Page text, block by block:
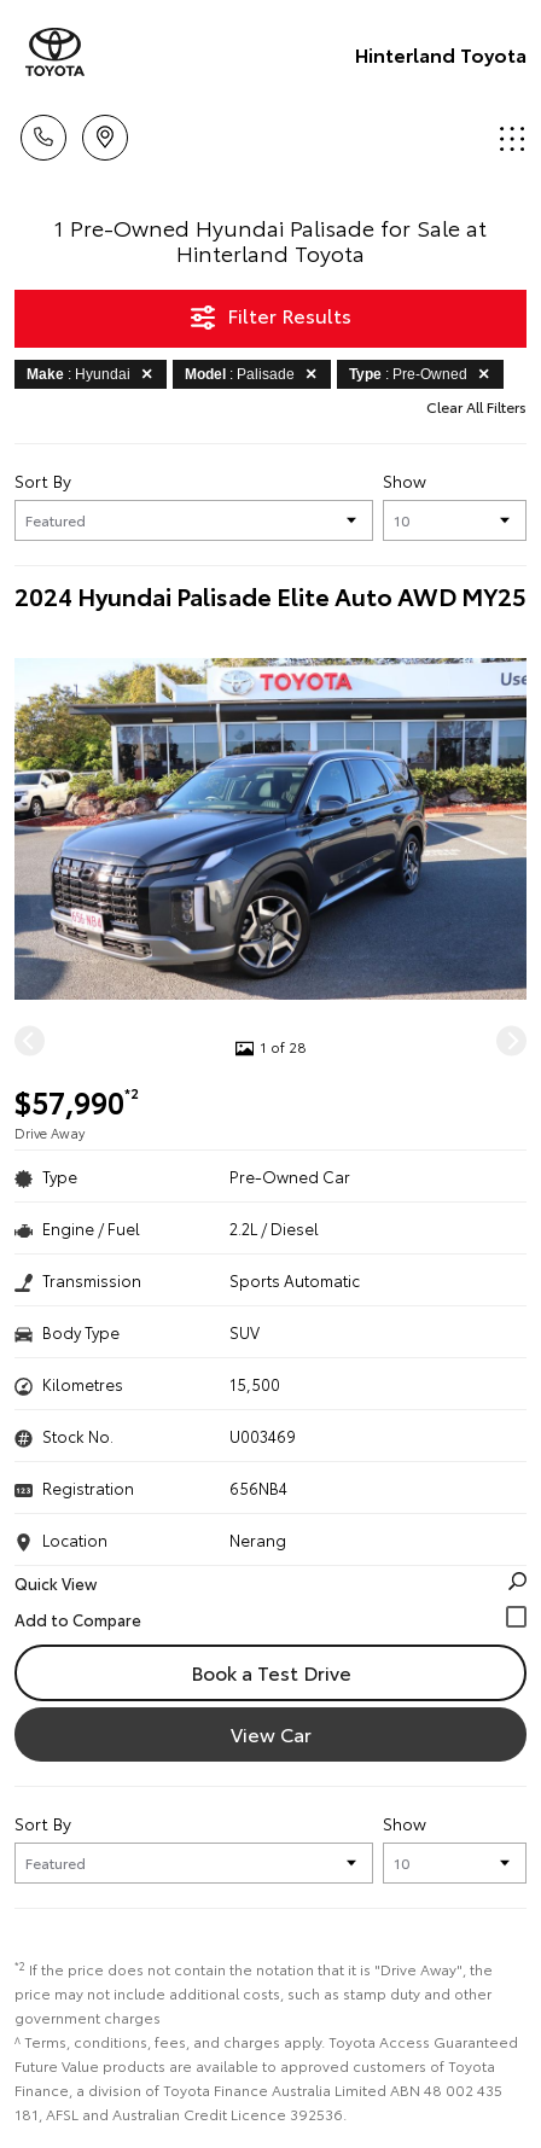
Hinterland Toyota
1 Pre-Owned Hyundai Palisade for Sale at
Hinterland Toyota
Filter Results
Make : Hyundai Model : Palisade Type : Pre-Owned
Clear All Filters
Show
Sort By
2024 Hyundai Palisade Elite Auto AWD MY25
1 of 28
$57,990*2
Drive Away
Type Pre-Owned Car
Engine / Fuel 2.2L / Diesel
Transmission Sports Automatic
Body Type SUV
Kilometres 15,500
Stock No. U003469
Registration 656NB4
Location
Nerang
Quick View
Book a Test Drive
View Car
Show
Sort By
*2 If the price does not contain the notation that it is "Drive Away", the
price may not include additional costs, such as stamp duty and other
government charges
^ Terms, conditions, fees, and charges apply. Toyota Access Guaranteed
Future Value products are available to approved customers of Toyota
Finance, a division of Toyota Finance Australia Limited ABN 48 002 435
181, AFSL and Australian Credit Licence 392536.